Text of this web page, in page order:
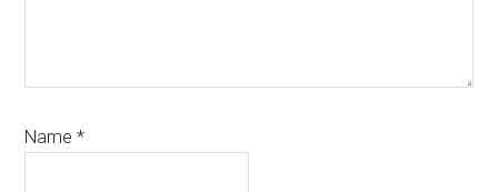
Name*